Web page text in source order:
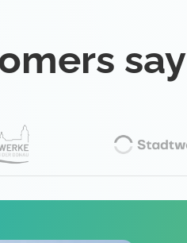
say